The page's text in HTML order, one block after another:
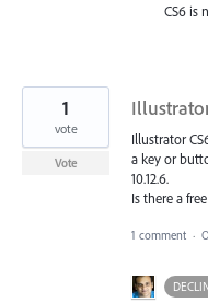
CS6 is
Illustrator
a key or
10.12.6.
Is there a
1
vote
Vote
1 comment ·